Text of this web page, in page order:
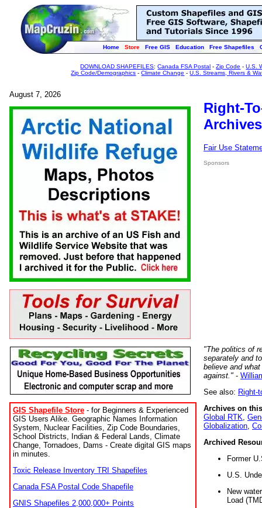
Home Store Free GIS Education Free Shapefiles
DOWNLOAD SHAPEFILES:Canada FSA Postal -Zip Code -U.S.
Zip Code/Demographics -Climate Change -U.S. Streams, Rivers &
August 7, 2026
GIS Shapefile Store - for Beginners & Experienced
GIS Users Alike. Geographic Names Information
System, Nuclear Facilities, Zip Code Boundaries,
School Districts, Indian & Federal Lands, Climate
Change, Tornadoes, Dams - Create digital GIS maps
in minutes.
Toxic Release Inventory TRI Shapefiles
Canada FSA Postal Code Shapefile
GNIS Shapefiles 2,000,000+ Points
Right-
Fair Use
Sponsors
"The politics of
separately and
believe and
against." -
See also: Right-
Archives on
Global RTK
Globalization
Archived
Former
U.S.
New
Load